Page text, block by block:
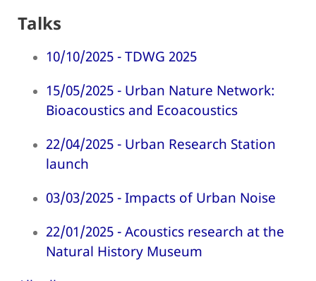
Talks
10/10/2025 - TDWG 2025
15/05/2025 - Urban Nature Network:
Bioacoustics and Ecoacoustics
22/04/2025 - Urban Research Station
launch
03/03/2025 - Impacts of Urban Noise
22/01/2025 - Acoustics research at the
Natural History Museum